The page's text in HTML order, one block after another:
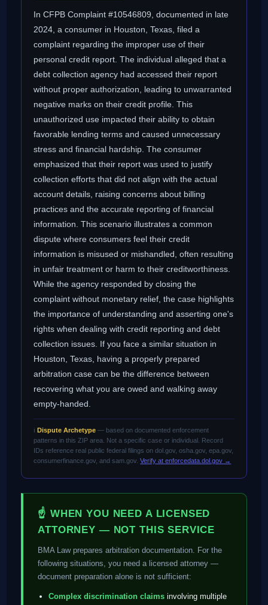
In CFPB Complaint #10546809, documented in late
2024, a consumer in Houston, Texas, filed a
complaint regarding the improper use of their
personal credit report. The individual alleged that a
debt collection agency had accessed their report
without proper authorization, leading to unwarranted
negative marks on their credit profile. This
unauthorized use impacted their ability to obtain
favorable lending terms and caused unnecessary
stress and financial hardship. The consumer
emphasized that their report was used to justify
collection efforts that did not align with the actual
account details, raising concerns about billing
practices and the accurate reporting of financial
information. This scenario illustrates a common
dispute where consumers feel their credit
information is misused or mishandled, often resulting
in unfair treatment or harm to their creditworthiness.
While the agency responded by closing the
complaint without monetary relief, the case highlights
the importance of understanding and asserting one's
rights when dealing with credit reporting and debt
collection issues. If you face a similar situation in
Houston, Texas, having a properly prepared
arbitration case can be the difference between
recovering what you are owed and walking away
empty-handed.
ℹ️ Dispute Archetype — based on documented enforcement
patterns in this ZIP area. Not a specific case or individual. Record
IDs reference real public federal filings on dol.gov, osha.gov, epa.gov,
consumerfinance.gov, and sam.gov.Verify at enforcedata.dol.gov →
☝ WHEN YOU NEED A LICENSED
ATTORNEY — NOT THIS SERVICE
BMA Law prepares arbitration documentation. For the
following situations, you need a licensed attorney —
document preparation alone is not sufficient:
Complex discrimination claims involving multiple